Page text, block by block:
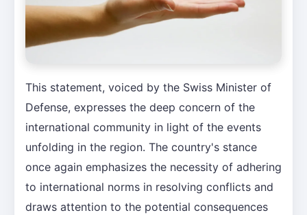
This statement, voiced by the Swiss Minister of
Defense, expresses the deep concern of the
international community in light of the events
unfolding in the region. The country's stance
once again emphasizes the necessity of adhering
to international norms in resolving conflicts and
draws attention to the potential consequences